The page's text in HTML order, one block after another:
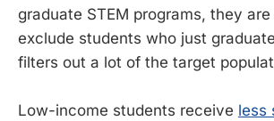
graduate STEM programs, they
exclude students who just
filters out a lot of the target
Low-income students receive less